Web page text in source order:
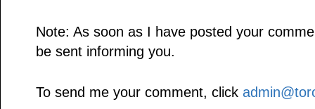
Note: As soon as I have posted your
be sent informing you.
To send me your comment, click